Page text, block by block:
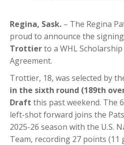
Regina, Sask. – The Regina
proud to announce the
Trottierto a WHL
Agreement.
Trottier, 18, was selected by
in the sixth round (189th
Draft this past weekend. The
left-shot forward joins the
2025-26 season with the U.S.
Team, recording 27 points (11